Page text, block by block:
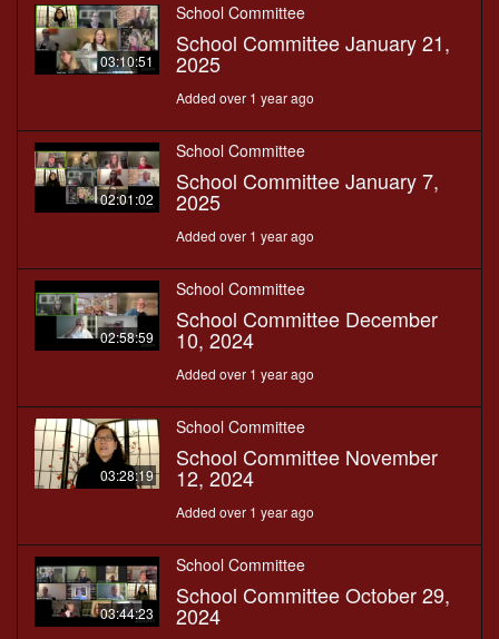
03:10:51
School Committee
School Committee January 21,
2025
Added over 1 year ago
02:01:02
School Committee
School Committee January 7,
2025
Added over 1 year ago
02:58:59
School Committee
School Committee December
10, 2024
Added over 1 year ago
03:28:19
School Committee
School Committee November
12, 2024
Added over 1 year ago
03:44:23
School Committee
School Committee October 29,
2024